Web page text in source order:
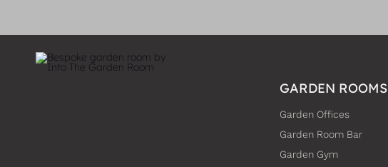
GARDEN ROOMS
Garden Offices
Garden Room Bar
Garden Gym